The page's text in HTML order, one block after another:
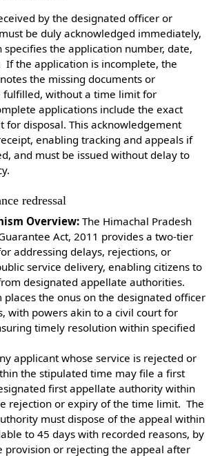
by the designated officer or
be duly acknowledged immediately,
specifies the application number, date,
If the application is incomplete, the
the missing documents or
fulfilled, without a time limit for
applications include the exact
for disposal. This acknowledgement
enabling tracking and appeals if
and must be issued without delay to
redressal
Overview: The Himachal Pradesh
Act, 2011 provides a two-tier
addressing delays, rejections, or
service delivery, enabling citizens to
designated appellate authorities.
places the onus on the designated officer
with powers akin to a civil court for
timely resolution within specified
applicant whose service is rejected or
the stipulated time may file a first
first appellate authority within
rejection or expiry of the time limit. The
must dispose of the appeal within
to 45 days with recorded reasons, by
provision or rejecting the appeal after